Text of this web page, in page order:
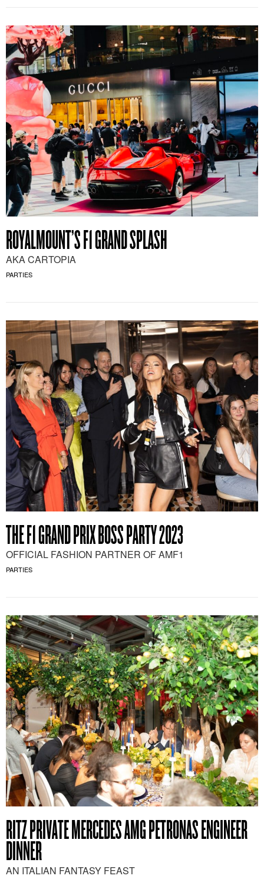
ROYALMOUNT’S F1 GRAND SPLASH
AKA CARTOPIA
PARTIES
THE F1 GRAND PRIX BOSS PARTY 2023
OFFICIAL FASHION PARTNER OF AMF1
PARTIES
RITZ PRIVATE MERCEDES AMG PETRONAS ENGINEER
DINNER
AN ITALIAN FANTASY FEAST